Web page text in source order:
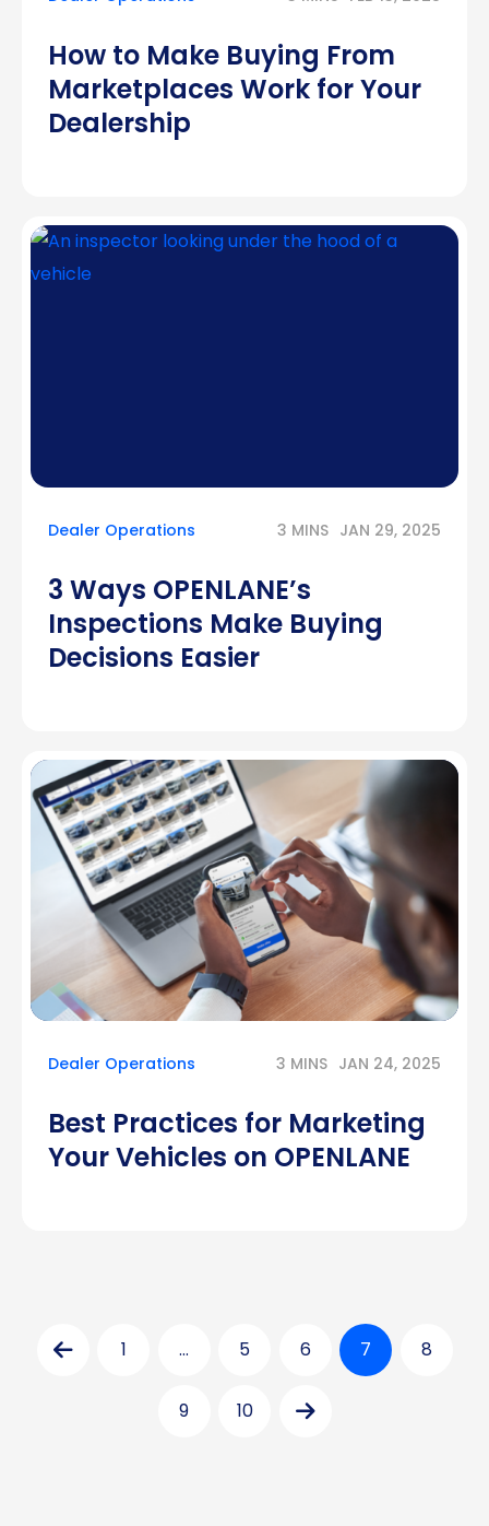
How to Make Buying From
Marketplaces Work for Your
Dealership
Dealer Operations 3 MINS JAN 29, 2025
3 Ways OPENLANE’s
Inspections Make Buying
Decisions Easier
Dealer Operations 3 MINS JAN 24, 2025
Best Practices for Marketing
Your Vehicles on OPENLANE
Posts1 … 5 6 7 8
9 10